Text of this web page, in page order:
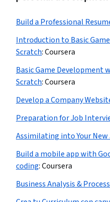
Build a Professional
Introduction to Basic
Scratch:Coursera
Basic Game Development
Scratch:Coursera
Develop a Company
Preparation for Job
Assimilating into Your New
Build a mobile app with
coding:Coursera
Business Analysis &